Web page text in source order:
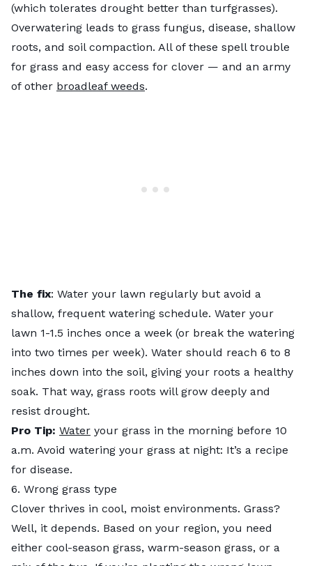
(which tolerates drought better than turfgrasses).
Overwatering leads to grass fungus, disease, shallow
roots, and soil compaction. All of these spell trouble
for grass and easy access for clover — and an army
of other broadleaf weeds.
The fix: Water your lawn regularly but avoid a
shallow, frequent watering schedule. Water your
lawn 1-1.5 inches once a week (or break the watering
into two times per week). Water should reach 6 to 8
inches down into the soil, giving your roots a healthy
soak. That way, grass roots will grow deeply and
resist drought.
Pro Tip: Water your grass in the morning before 10
a.m. Avoid watering your grass at night: It’s a recipe
for disease.
6. Wrong grass type
Clover thrives in cool, moist environments. Grass?
Well, it depends. Based on your region, you need
either cool-season grass, warm-season grass, or a